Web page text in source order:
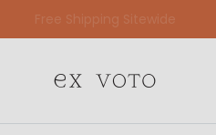
Gift Wrapping On All Jewelry